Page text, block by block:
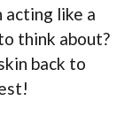
acting like a
think about?
back to